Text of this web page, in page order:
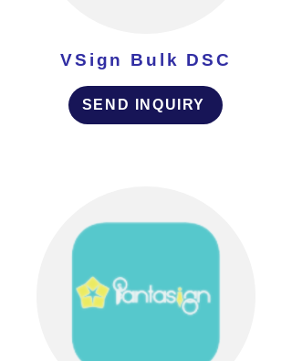
VSign Bulk DSC
SEND INQUIRY